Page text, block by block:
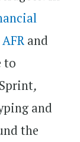
AFR and
to
,
and
the